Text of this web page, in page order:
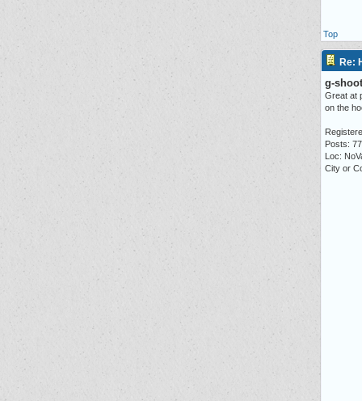
Top
Re:
g-
Great at
on the
Posts:
Loc:
City or